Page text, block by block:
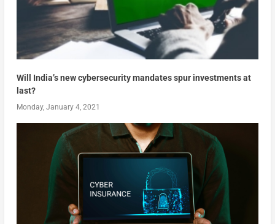
Will India’s new cybersecurity mandates spur investments at
last?
Monday, January 4, 2021